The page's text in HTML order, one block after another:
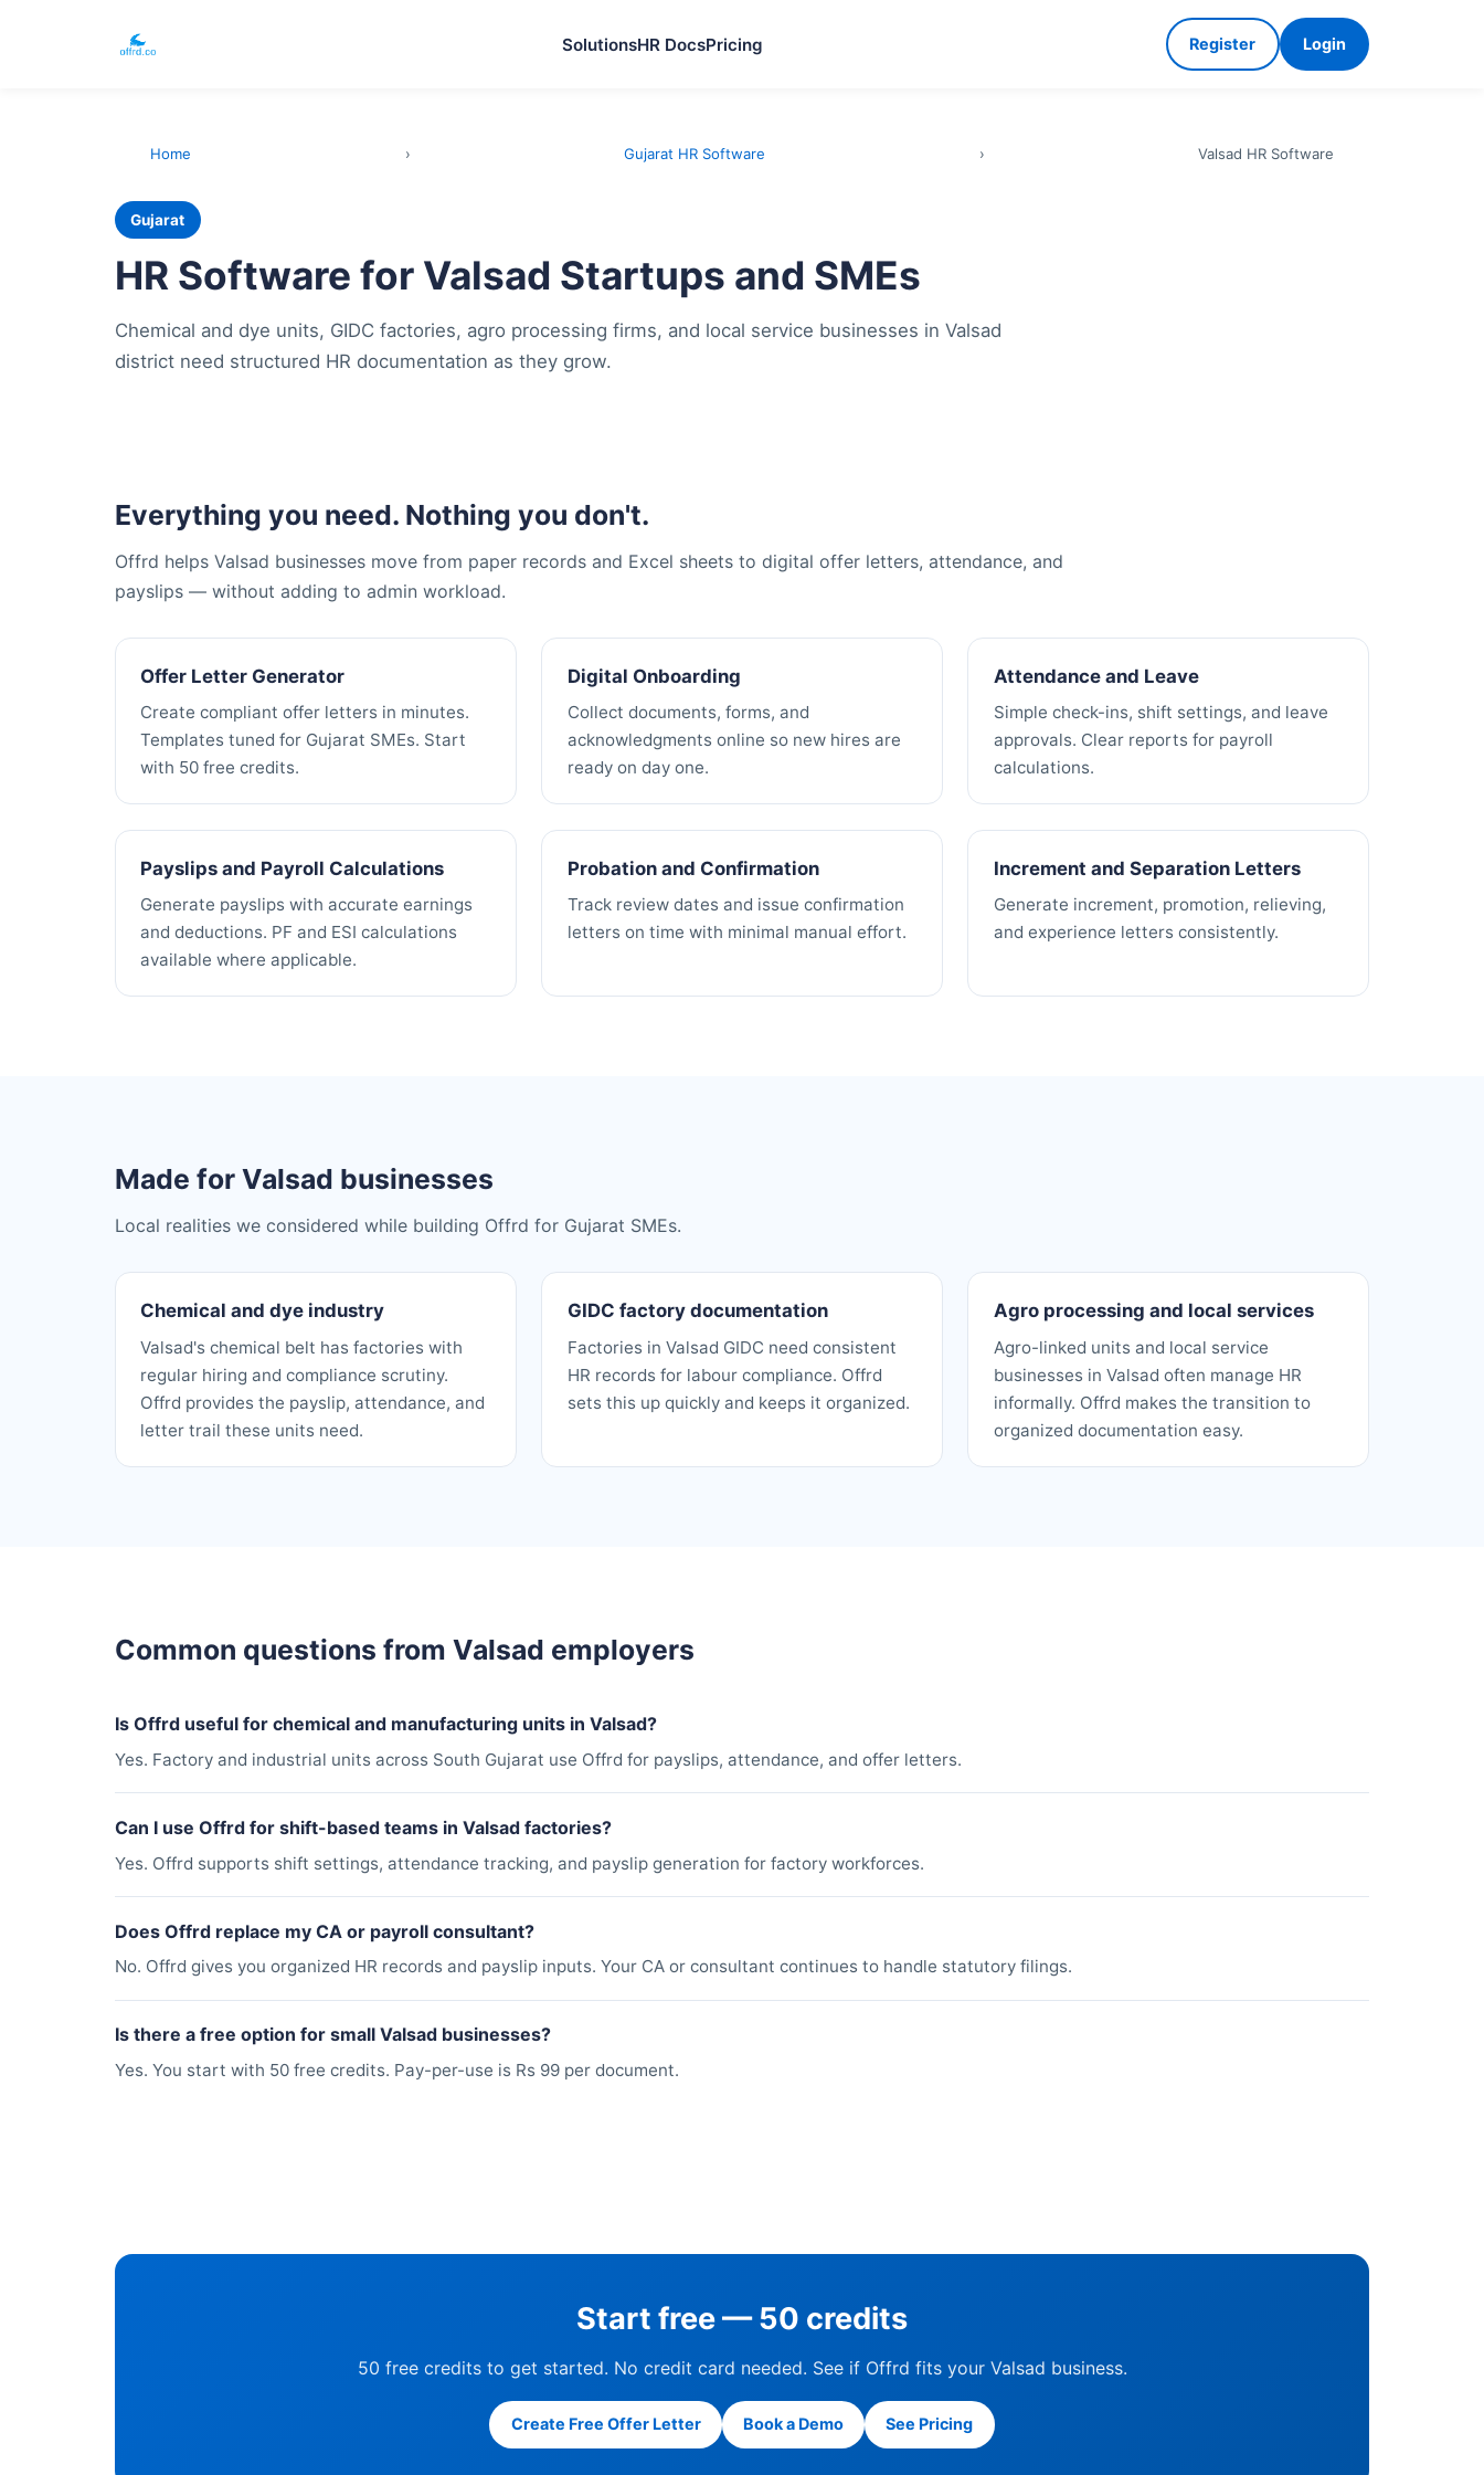
SolutionsHR DocsPricing Register Login
Home › Gujarat HR Software › Valsad HR Software
Gujarat
HR Software for Valsad Startups and SMEs
Chemical and dye units, GIDC factories, agro processing firms, and local service businesses in Valsad
district need structured HR documentation as they grow.
Everything you need. Nothing you don't.
Offrd helps Valsad businesses move from paper records and Excel sheets to digital offer letters, attendance, and
payslips — without adding to admin workload.
Offer Letter Generator
Create compliant offer letters in minutes.
Templates tuned for Gujarat SMEs. Start
with 50 free credits.
Digital Onboarding
Collect documents, forms, and
acknowledgments online so new hires are
ready on day one.
Attendance and Leave
Simple check-ins, shift settings, and leave
approvals. Clear reports for payroll
calculations.
Payslips and Payroll Calculations
Generate payslips with accurate earnings
and deductions. PF and ESI calculations
available where applicable.
Probation and Confirmation
Track review dates and issue confirmation
letters on time with minimal manual effort.
Increment and Separation Letters
Generate increment, promotion, relieving,
and experience letters consistently.
Made for Valsad businesses
Local realities we considered while building Offrd for Gujarat SMEs.
Chemical and dye industry
Valsad's chemical belt has factories with
regular hiring and compliance scrutiny.
Offrd provides the payslip, attendance, and
letter trail these units need.
GIDC factory documentation
Factories in Valsad GIDC need consistent
HR records for labour compliance. Offrd
sets this up quickly and keeps it organized.
Agro processing and local services
Agro-linked units and local service
businesses in Valsad often manage HR
informally. Offrd makes the transition to
organized documentation easy.
Common questions from Valsad employers
Is Offrd useful for chemical and manufacturing units in Valsad?
Yes. Factory and industrial units across South Gujarat use Offrd for payslips, attendance, and offer letters.
Can I use Offrd for shift-based teams in Valsad factories?
Yes. Offrd supports shift settings, attendance tracking, and payslip generation for factory workforces.
Does Offrd replace my CA or payroll consultant?
No. Offrd gives you organized HR records and payslip inputs. Your CA or consultant continues to handle statutory filings.
Is there a free option for small Valsad businesses?
Yes. You start with 50 free credits. Pay-per-use is Rs 99 per document.
Start free — 50 credits
50 free credits to get started. No credit card needed. See if Offrd fits your Valsad business.
Create Free Offer Letter Book a Demo See Pricing